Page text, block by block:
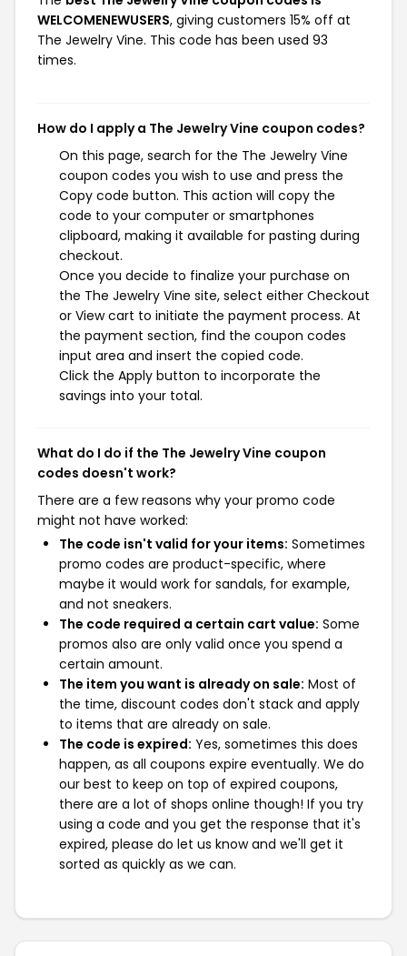
WELCOMENEWUSERS, giving customers 15% off at
The Jewelry Vine. This code has been used 93
times.
How do I apply a The Jewelry Vine coupon codes?
On this page, search for the The Jewelry Vine
coupon codes you wish to use and press the
Copy code button. This action will copy the
code to your computer or smartphones
clipboard, making it available for pasting during
checkout.
Once you decide to finalize your purchase on
the The Jewelry Vine site, select either Checkout
or View cart to initiate the payment process. At
the payment section, find the coupon codes
input area and insert the copied code.
Click the Apply button to incorporate the
savings into your total.
What do I do if the The Jewelry Vine coupon
codes doesn't work?
There are a few reasons why your promo code
might not have worked:
The code isn't valid for your items: Sometimes
promo codes are product-specific, where
maybe it would work for sandals, for example,
and not sneakers.
The code required a certain cart value: Some
promos also are only valid once you spend a
certain amount.
The item you want is already on sale: Most of
the time, discount codes don't stack and apply
to items that are already on sale.
The code is expired: Yes, sometimes this does
happen, as all coupons expire eventually. We do
our best to keep on top of expired coupons,
there are a lot of shops online though! If you try
using a code and you get the response that it's
expired, please do let us know and we'll get it
sorted as quickly as we can.